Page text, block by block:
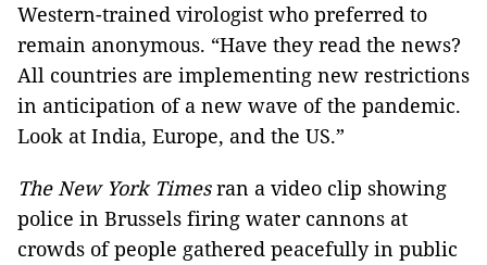
Western-trained virologist who preferred to
remain anonymous. “Have they read the news?
All countries are implementing new restrictions
in anticipation of a new wave of the pandemic.
Look at India, Europe, and the US.”
The New York Timesran a video clip showing
police in Brussels firing water cannons at
crowds of people gathered peacefully in public